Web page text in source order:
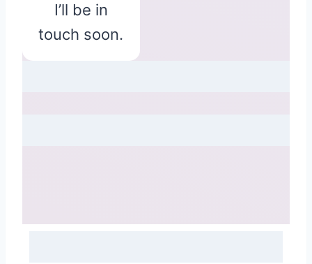
I’ll be in
touch soon.